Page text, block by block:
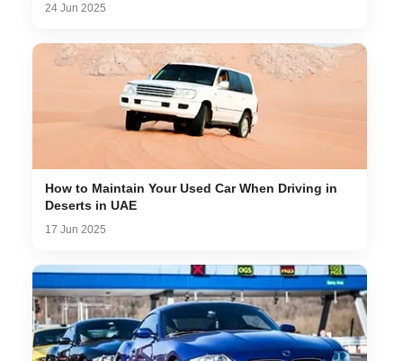
24 Jun 2025
How to Maintain Your Used Car When Driving in
Deserts in UAE
17 Jun 2025